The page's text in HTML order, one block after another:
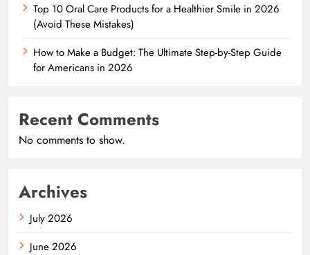
Top 10 Oral Care Products for a Healthier Smile in 2026
(Avoid These Mistakes)
How to Make a Budget: The Ultimate Step-by-Step Guide
for Americans in 2026
Recent Comments
No comments to show.
Archives
July 2026
June 2026